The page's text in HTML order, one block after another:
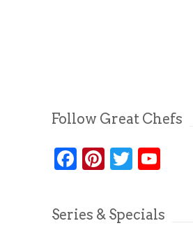
Follow Great Chefs
Facebook
Pinterest
Twitter
Series & Specials